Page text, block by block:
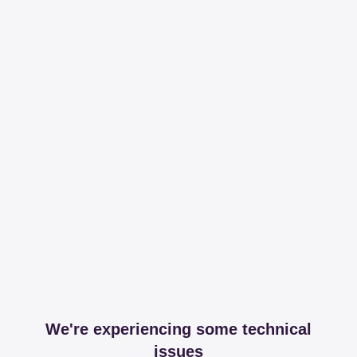
We're experiencing some technical
issues